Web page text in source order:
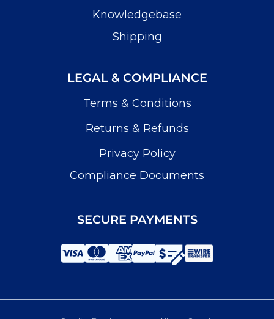
Knowledgebase
Shipping
LEGAL & COMPLIANCE
Terms & Conditions
Returns & Refunds
Privacy Policy
Compliance Documents
SECURE PAYMENTS